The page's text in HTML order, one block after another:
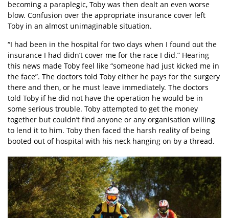
becoming a paraplegic, Toby was then dealt an even worse
blow. Confusion over the appropriate insurance cover left
Toby in an almost unimaginable situation.
“I had been in the hospital for two days when I found out the
insurance I had didn’t cover me for the race I did.” Hearing
this news made Toby feel like “someone had just kicked me in
the face”. The doctors told Toby either he pays for the surgery
there and then, or he must leave immediately. The doctors
told Toby if he did not have the operation he would be in
some serious trouble. Toby attempted to get the money
together but couldn’t find anyone or any organisation willing
to lend it to him. Toby then faced the harsh reality of being
booted out of hospital with his neck hanging on by a thread.